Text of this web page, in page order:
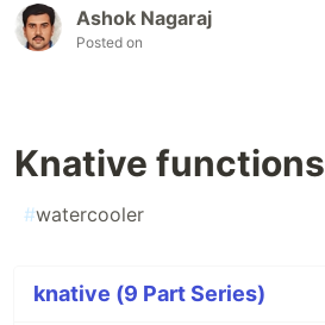
Ashok Nagaraj
Posted on
Knative functions
#watercooler
knative (9 Part Series)